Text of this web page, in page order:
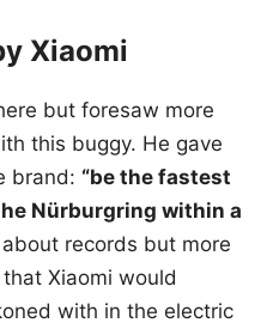
Xiaomi
but foresaw more
this buggy. He gave
brand: “be the fastest
Nürburgring within a
records but more
Xiaomi would
with in the electric